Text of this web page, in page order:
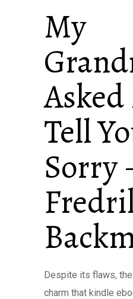
My
Tell
Sorry
Despite its flaws,
charm that kindle